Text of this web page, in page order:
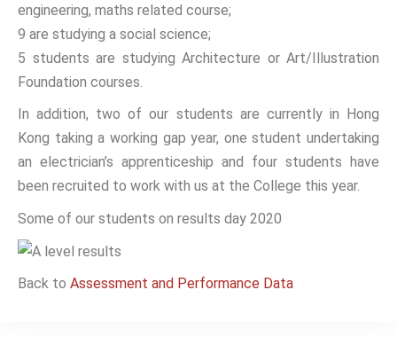
engineering, maths related course;
9 are studying a social science;
5 students are studying Architecture or Art/Illustration
Foundation courses.
In addition, two of our students are currently in Hong
Kong taking a working gap year, one student undertaking
an electrician’s apprenticeship and four students have
been recruited to work with us at the College this year.
Some of our students on results day 2020
Back to Assessment and Performance Data